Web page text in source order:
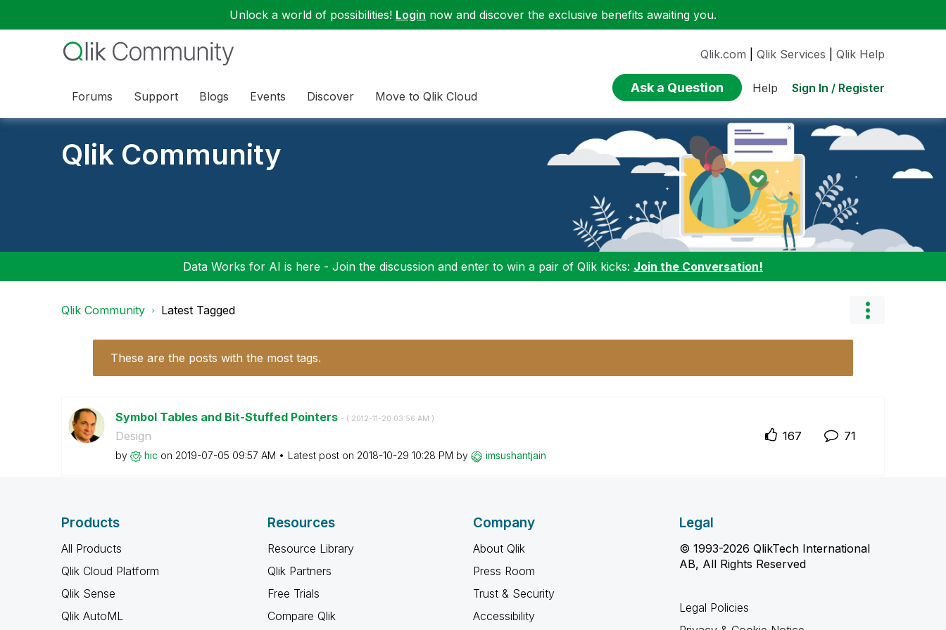
Unlock a world of possibilities! Login now and discover the exclusive benefits awaiting you.
Forums Support Blogs Events Discover Move to Qlik Cloud
Qlik.com Qlik Services Qlik Help
Ask a Question Help Sign In / Register
Qlik Community
Data Works for AI is here - Join the discussion and enter to win a pair of Qlik kicks: Join the Conversation!
Qlik Community Latest Tagged
These are the posts with the most tags.
Symbol Tables and Bit-Stuffed Pointers - ( ‎2012-11-20 03:56 AM )
Design
by hic on ‎2019-07-05 09:57 AM Latest post on ‎2018-10-29 10:28 PM by imsushantjain
167 71
Products
All Products
Qlik Cloud Platform
Qlik Sense
Qlik AutoML
Resources
Resource Library
Qlik Partners
Free Trials
Compare Qlik
Company
About Qlik
Press Room
Trust & Security
Accessibility
Legal
© 1993-2026 QlikTech International
AB, All Rights Reserved
Legal Policies